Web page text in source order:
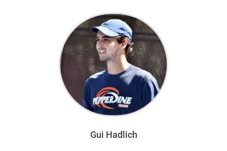
Gui Hadlich